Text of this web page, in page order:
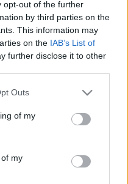
opt-out of the further
by third parties on the
This information may
on the IAB’s List of
further disclose it to other
Outs
of my
my
del lago di Madine 50
a 6 km piste ci